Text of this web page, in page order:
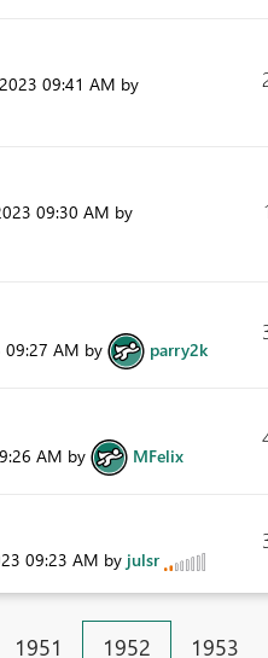
09:41 AM by
09:30 AM by
09:27 AM by parry2k
AM by MFelix
09:23 AM by julsr
1951 1952 1953